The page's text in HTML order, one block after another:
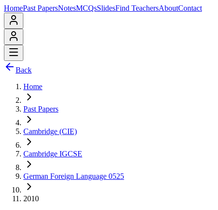
HomePast PapersNotesMCQsSlidesFind TeachersAboutContact
Back
Home
Past Papers
Cambridge (CIE)
Cambridge IGCSE
German Foreign Language 0525
2010